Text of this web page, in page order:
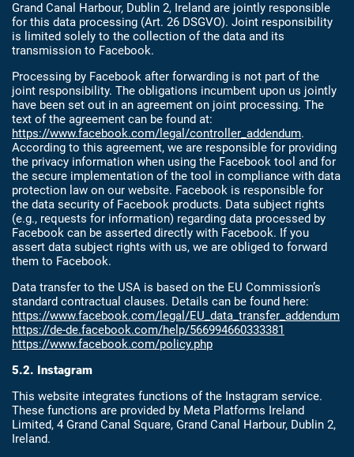
Grand Canal Harbour, Dublin 2, Ireland are jointly responsible
for this data processing (Art. 26 DSGVO). Joint responsibility
is limited solely to the collection of the data and its
transmission to Facebook.
Processing by Facebook after forwarding is not part of the
joint responsibility. The obligations incumbent upon us jointly
have been set out in an agreement on joint processing. The
text of the agreement can be found at:
https://www.facebook.com/legal/controller_addendum.
According to this agreement, we are responsible for providing
the privacy information when using the Facebook tool and for
the secure implementation of the tool in compliance with data
protection law on our website. Facebook is responsible for
the data security of Facebook products. Data subject rights
(e.g., requests for information) regarding data processed by
Facebook can be asserted directly with Facebook. If you
assert data subject rights with us, we are obliged to forward
them to Facebook.
Data transfer to the USA is based on the EU Commission’s
standard contractual clauses. Details can be found here:
https://www.facebook.com/legal/EU_data_transfer_addendum
https://de-de.facebook.com/help/566994660333381
https://www.facebook.com/policy.php
5.2. Instagram
This website integrates functions of the Instagram service.
These functions are provided by Meta Platforms Ireland
Limited, 4 Grand Canal Square, Grand Canal Harbour, Dublin 2,
Ireland.